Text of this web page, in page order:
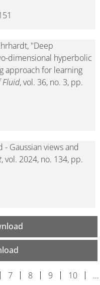
"Deep
dimensional hyperbolic
approach for learning
Fluid, vol. 36, no. 3, pp.
- Gaussian views and
, vol. 2024, no. 134, pp.
7 8 9 10 …